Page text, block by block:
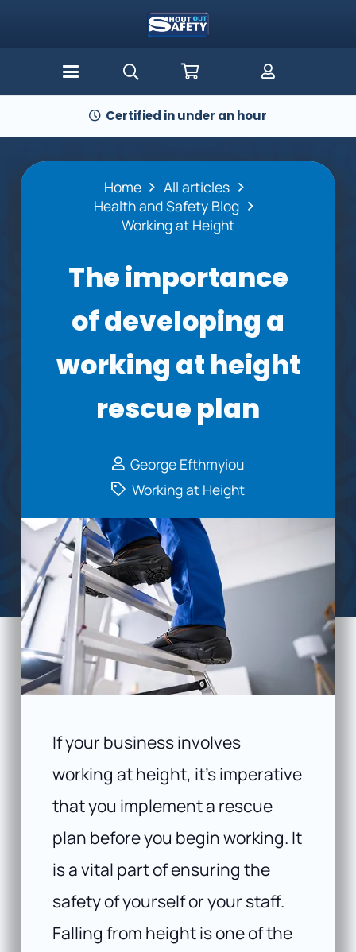
Certified in under an hour
Home
All articles
Health and Safety Blog
Working at Height
The importance
of developing a
working at height
rescue plan
George Efthmyiou
Working at Height
If your business involves
working at height, it’s imperative
that you implement a rescue
plan before you begin working. It
is a vital part of ensuring the
safety of yourself or your staff.
Falling from height is one of the